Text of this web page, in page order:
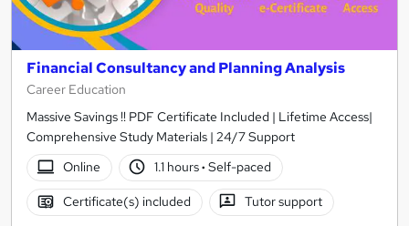
Financial Consultancy and Planning Analysis
Career Education
Massive Savings !! PDF Certificate Included | Lifetime Access|
Comprehensive Study Materials | 24/7 Support
Online
1.1 hours· Self-paced
Certificate(s) included Tutor support